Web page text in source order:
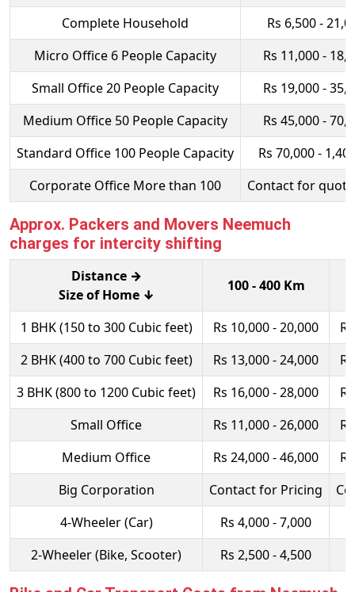
Complete Household
Rs 6,500 -
Micro Office 6 People Capacity
Rs 11,000 -
Small Office 20 People Capacity
Rs 19,000 -
Medium Office 50 People Capacity
Rs 45,000 -
Standard Office 100 People Capacity
Rs 70,000 -
Corporate Office More than 100
Contact for
Approx. Packers and Movers Neemuch
charges for intercity shifting
Distance →
Size of Home ↓
100 - 400 Km
1 BHK (150 to 300 Cubic feet) Rs 10,000 - 20,000
2 BHK (400 to 700 Cubic feet)
Rs 13,000 - 24,000
3 BHK (800 to 1200 Cubic feet)
Rs 16,000 - 28,000
Small Office
Rs 11,000 - 26,000
Medium Office
Rs 24,000 - 46,000
Big Corporation
Contact for Pricing
4-Wheeler (Car)
Rs 4,000 - 7,000
2-Wheeler (Bike, Scooter)
Rs 2,500 - 4,500